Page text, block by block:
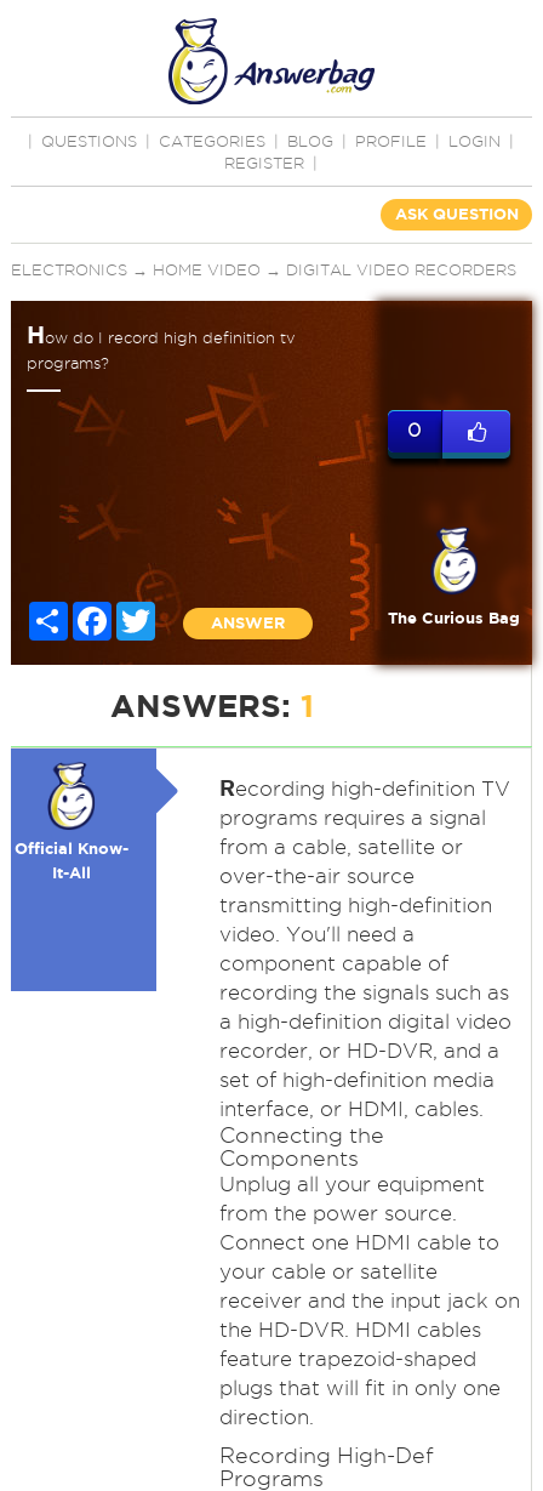
QUESTIONS CATEGORIES BLOG PROFILE LOGIN
REGISTER
ASK QUESTION
ELECTRONICS→ HOME VIDEO → DIGITAL VIDEO RECORDERS
How do I record high definition tv
programs?
Share Facebook
Twitter
ANSWER
0
The Curious Bag
ANSWERS: 1
Official Know-
It-All
Recording high-definition TV
programs requires a signal
from a cable, satellite or
over-the-air source
transmitting high-definition
video. You'll need a
component capable of
recording the signals such as
a high-definition digital video
recorder, or HD-DVR, and a
set of high-definition media
interface, or HDMI, cables.
Connecting the
Components
Unplug all your equipment
from the power source.
Connect one HDMI cable to
your cable or satellite
receiver and the input jack on
the HD-DVR. HDMI cables
feature trapezoid-shaped
plugs that will fit in only one
direction.
Recording High-Def
Programs